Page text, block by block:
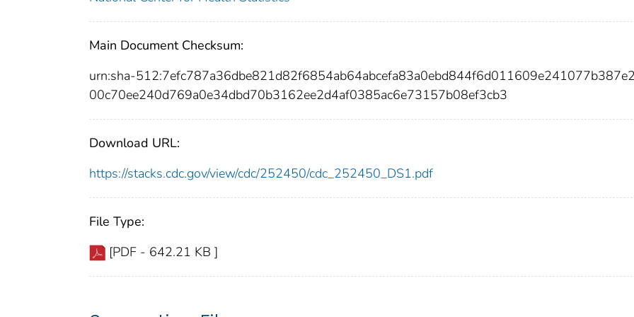
Main Document Checksum:
urn:sha-
00c70ee240d769a0e34dbd70b3162ee2d4af0385ac6e73157b08ef3cb3
Download URL:
https://stacks.cdc.gov/view/cdc/252450/cdc_252450_DS1.pdf
File Type:
[PDF - 642.21 KB ]